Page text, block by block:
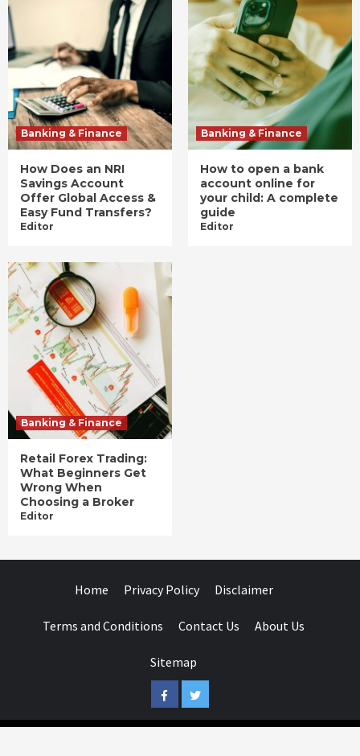
Banking & Finance
How Does an NRI
Savings Account
Offer Global Access &
Easy Fund Transfers?
Editor
Banking & Finance
How to open a bank
account online for
your child: A complete
guide
Editor
Banking & Finance
Retail Forex Trading:
What Beginners Get
Wrong When
Choosing a Broker
Editor
Home Privacy Policy Disclaimer
Terms and Conditions Contact Us About Us
Sitemap
FacebookTwitter